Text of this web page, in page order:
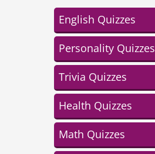
English Quizzes
Personality Quizzes
Trivia Quizzes
Health Quizzes
Math Quizzes